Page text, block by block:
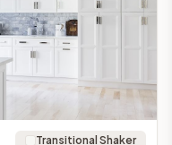
Transitional Shaker